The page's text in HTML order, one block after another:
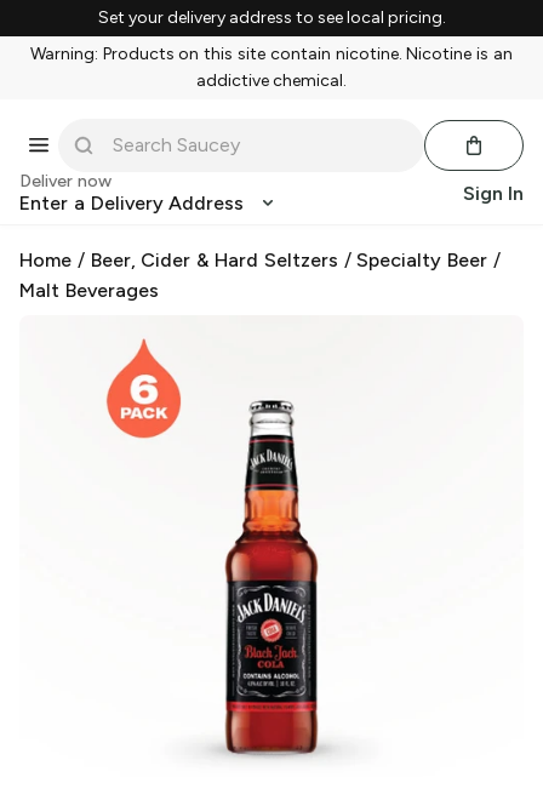
Set your delivery address to see local pricing.
Warning: Products on this site contain nicotine. Nicotine is an
addictive chemical.
Deliver now
Enter a Delivery Address Sign In
Home / Beer, Cider & Hard Seltzers /Specialty Beer /
Malt Beverages